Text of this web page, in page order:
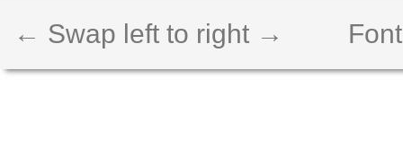
← Swap left to right →